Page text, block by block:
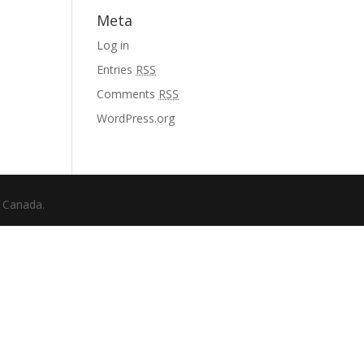
Meta
Log in
Entries RSS
Comments RSS
WordPress.org